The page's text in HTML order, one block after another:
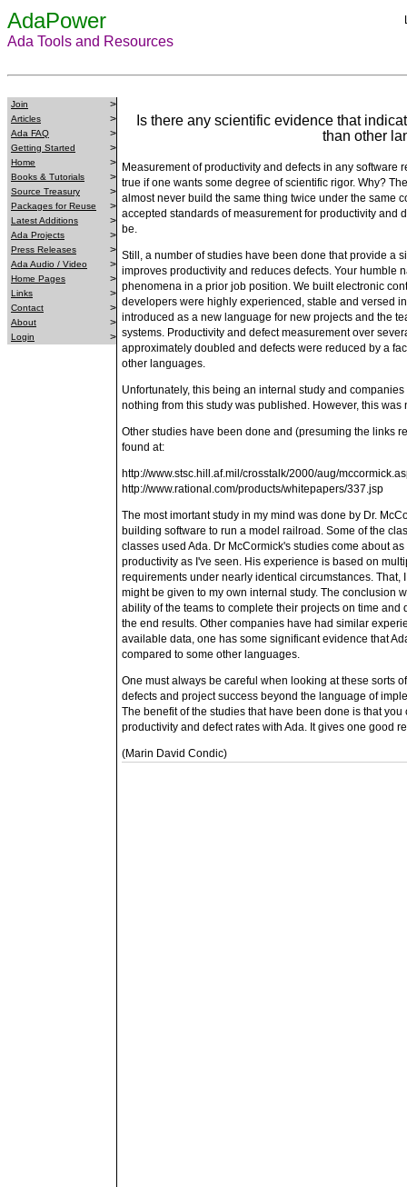
AdaPower
Ada Tools and Resources
Join >
Articles >
Ada FAQ >
Getting Started >
Home >
Books & Tutorials >
Source Treasury >
Packages for Reuse >
Latest Additions >
Ada Projects >
Press Releases >
Ada Audio / Video >
Home Pages >
Links >
Contact >
About >
Login >
Is there any scientific evidence that
than other
Measurement of productivity and defects in any
true if one wants some degree of scientific rigor. Why?
almost never build the same thing twice under the same
accepted standards of measurement for productivity and
be.
Still, a number of studies have been done that provide a
improves productivity and reduces defects. Your humble
phenomena in a prior job position. We built electronic
developers were highly experienced, stable and versed
introduced as a new language for new projects and the
systems. Productivity and defect measurement over
approximately doubled and defects were reduced by a
other languages.
Unfortunately, this being an internal study and
nothing from this study was published. However, this
Other studies have been done and (presuming the links
found at:
http://www.stsc.hill.af.mil/crosstalk/2000/aug/
http://www.rational.com/products/whitepapers/337.jsp
The most imortant study in my mind was done by Dr.
building software to run a model railroad. Some of the
classes used Ada. Dr McCormick's studies come about
productivity as I've seen. His experience is based on
requirements under nearly identical circumstances. That,
might be given to my own internal study. The conclusion
ability of the teams to complete their projects on time
the end results. Other companies have had similar
available data, one has some significant evidence that
compared to some other languages.
One must always be careful when looking at these sorts
defects and project success beyond the language of
The benefit of the studies that have been done is that
productivity and defect rates with Ada. It gives one good
(Marin David Condic)